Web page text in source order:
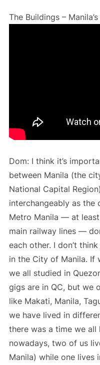
The Buildings –
Dom: I think it’s
between Manila (the
National Capital
interchangeably as the
Metro Manila — at
main railway lines —
each other. I don’t
in the City of Manila. If
we all studied in
gigs are in QC, but we
like Makati, Manila,
we have lived in
there was a time we
nowadays, two of us
Manila) while one lives